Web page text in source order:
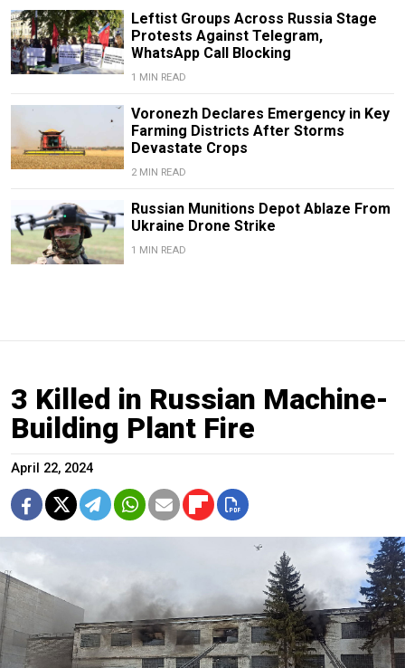
Leftist Groups Across Russia Stage
Protests Against Telegram,
WhatsApp Call Blocking
1 MIN READ
Voronezh Declares Emergency in Key
Farming Districts After Storms
Devastate Crops
2 MIN READ
Russian Munitions Depot Ablaze From
Ukraine Drone Strike
1 MIN READ
3 Killed in Russian Machine-
Building Plant Fire
April 22, 2024